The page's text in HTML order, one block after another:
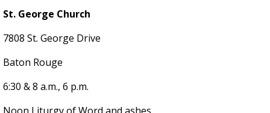
St. George Church
7808 St. George Drive
Baton Rouge
6:30 & 8 a.m., 6 p.m.